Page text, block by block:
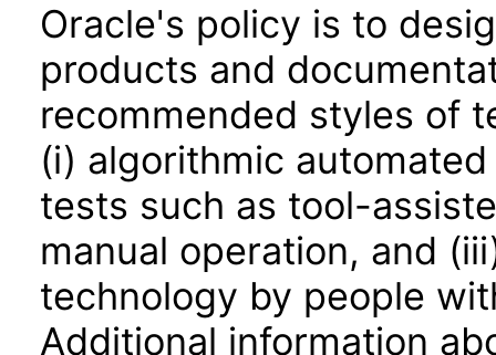
Oracle's policy is to
products and
recommended styles of
(i) algorithmic
tests such as tool-
manual operation, and
technology by people
Additional information